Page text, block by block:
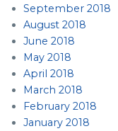
September 2018
August 2018
June 2018
May 2018
April 2018
March 2018
February 2018
January 2018